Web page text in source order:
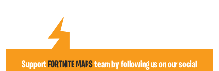
SupportFORTNITE MAPSteam by following us on our social